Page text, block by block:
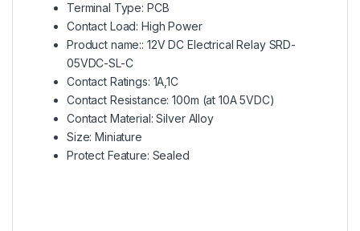
Terminal Type: PCB
Contact Load: High Power
Product name:: 12V DC Electrical Relay SRD-
05VDC-SL-C
Contact Ratings: 1A,1C
Contact Resistance: 100m (at 10A 5VDC)
Contact Material: Silver Alloy
Size: Miniature
Protect Feature: Sealed